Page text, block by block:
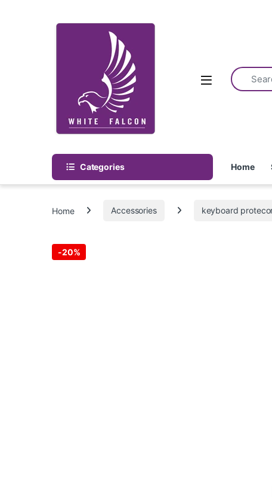
Categories Home
Home Accessories keyboard
-20%